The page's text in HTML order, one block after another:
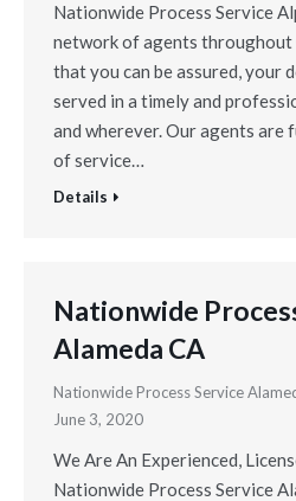
Nationwide Process Service
network of agents throughout
that you can be assured, your
served in a timely and
and wherever. Our agents are
of service…
Details
Nationwide
Alameda CA
Nationwide Process Service
June 3, 2020
We Are An Experienced,
Nationwide Process Service